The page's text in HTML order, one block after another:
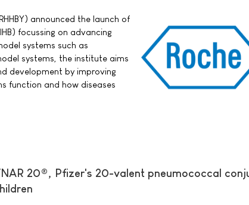
announced the launch of
focussing on advancing
systems such as
systems, the institute aims
development by improving
function and how diseases
20®, Pfizer's 20-valent pneumococcal